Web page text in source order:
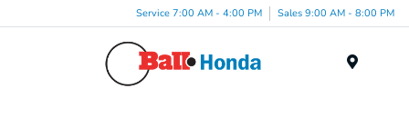
Service 7:00 AM - 4:00 PM Sales 9:00 AM - 8:00 PM